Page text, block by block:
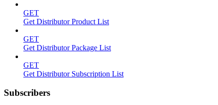
GET
Get Distributor Product List
GET
Get Distributor Package List
GET
Get Distributor Subscription List
Subscribers